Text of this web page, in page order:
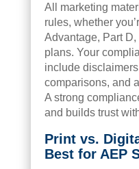
All marketing
rules, whether
Advantage, Part
plans. Your
include
comparisons, and
A strong
and builds trust
Print vs.
Best for AEP